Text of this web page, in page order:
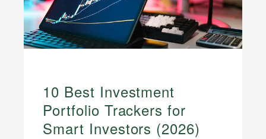
10 Best Investment
Portfolio Trackers for
Smart Investors (2026)